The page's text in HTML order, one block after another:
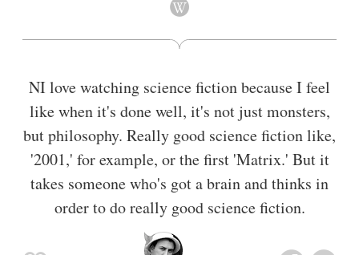
Edward Scissorhands, Get Smart, Glengarry Glen Ross,
Sunshine, Sunshine Cleaning, and Argo.
NI love watching science fiction because I feel
like when it's done well, it's not just monsters,
but philosophy. Really good science fiction like,
'2001,' for example, or the first 'Matrix.' But it
takes someone who's got a brain and thinks in
order to do really good science fiction.